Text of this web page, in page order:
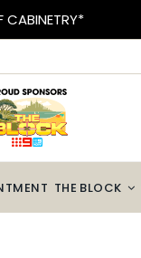
CABINETRY*
THE BLOCK